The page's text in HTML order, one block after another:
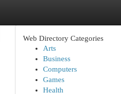
Web Directory Categories
Arts
Business
Computers
Games
Health